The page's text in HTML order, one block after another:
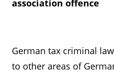
association offence
German tax criminal
to other areas of